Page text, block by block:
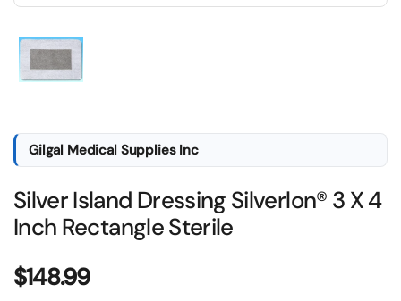
Gilgal Medical Supplies Inc
Silver Island Dressing Silverlon® 3 X 4
Inch Rectangle Sterile
Price:
$148.99